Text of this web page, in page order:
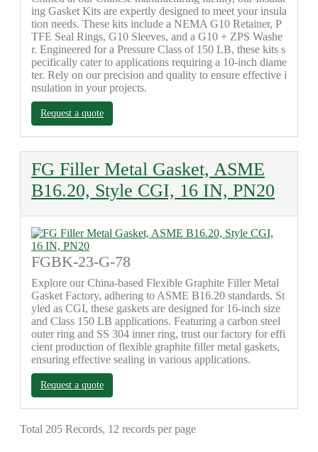
ing Gasket Kits are expertly designed to meet your insula
tion needs. These kits include a NEMA G10 Retainer, P
TFE Seal Rings, G10 Sleeves, and a G10 + ZPS Washe
r. Engineered for a Pressure Class of 150 LB, these kits s
pecifically cater to applications requiring a 10-inch diame
ter. Rely on our precision and quality to ensure effective i
nsulation in your projects.
Request a quote
FG Filler Metal Gasket, ASME
B16.20, Style CGI, 16 IN, PN20
FGBK-23-G-78
Explore our China-based Flexible Graphite Filler Metal
Gasket Factory, adhering to ASME B16.20 standards. St
yled as CGI, these gaskets are designed for 16-inch size
and Class 150 LB applications. Featuring a carbon steel
outer ring and SS 304 inner ring, trust our factory for effi
cient production of flexible graphite filler metal gaskets,
ensuring effective sealing in various applications.
Request a quote
Total 205 Records, 12 records per page